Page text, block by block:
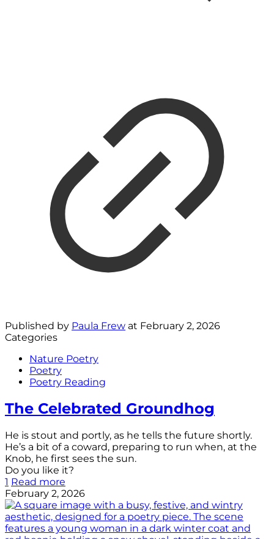
Published by Paula Frew at February 2, 2026
Categories
Nature Poetry
Poetry
Poetry Reading
The Celebrated Groundhog
He is stout and portly, as he tells the future shortly.
He’s a bit of a coward, preparing to run when, at the
Knob, he first sees the sun.
Do you like it?
1 Read more
February 2, 2026